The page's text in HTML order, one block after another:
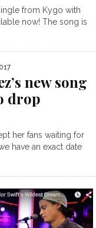
from Kygo with
now! The song is
new song
drop
her fans waiting for
have an exact date